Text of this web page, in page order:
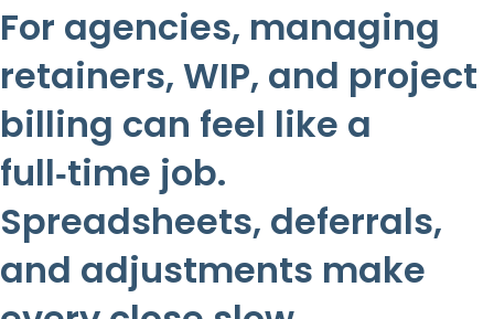
For agencies, managing
retainers, WIP, and project
billing can feel like a
full‑time job.
Spreadsheets, deferrals,
and adjustments make